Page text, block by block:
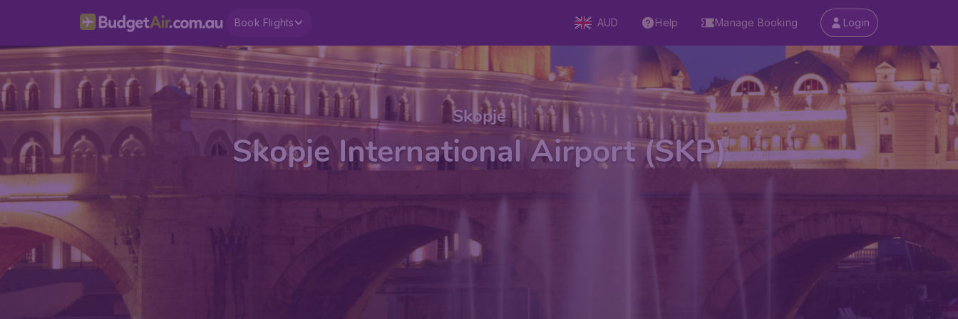
Book Flights AUD Help Manage Booking Login
Skopje
Skopje International Airport (SKP)